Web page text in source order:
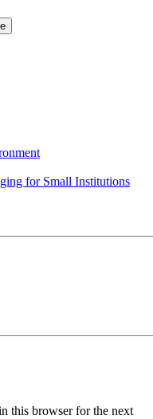
for Small Institutions
this browser for the next